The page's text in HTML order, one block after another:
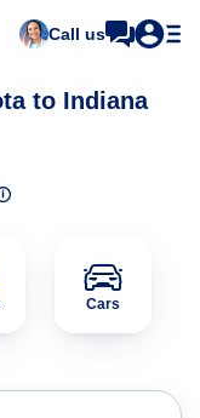
Call us
to Indiana
Cars